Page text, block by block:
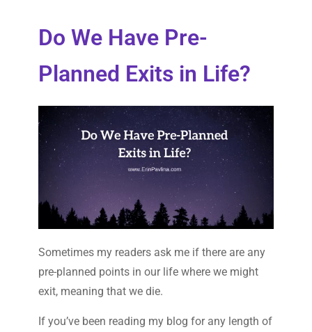
Do We Have Pre-
Planned Exits in Life?
Sometimes my readers ask me if there are any
pre-planned points in our life where we might
exit, meaning that we die.
If you’ve been reading my blog for any length of